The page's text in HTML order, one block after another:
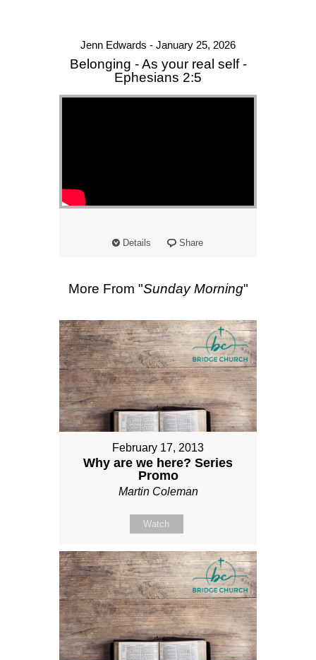
Jenn Edwards - January 25, 2026
Belonging - As your real self -
Ephesians 2:5
Details Share
More From "Sunday Morning"
February 17, 2013
Why are we here? Series
Promo
Martin Coleman
Watch